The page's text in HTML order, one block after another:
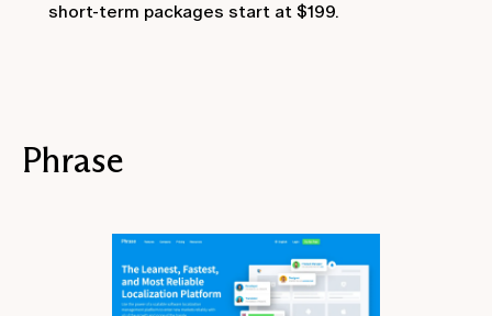
short-term packages start at $199.
Phrase